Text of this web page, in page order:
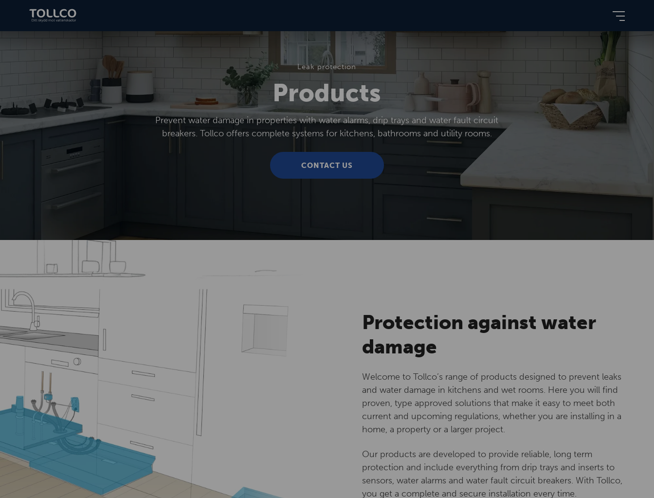
Leak protection
Products
Prevent water damage in properties with water alarms, drip trays and water fault circuit
breakers. Tollco offers complete systems for kitchens, bathrooms and utility rooms.
CONTACT US
Protection against water
damage
Welcome to Tollco’s range of products designed to prevent leaks
and water damage in kitchens and wet rooms. Here you will find
proven, type approved solutions that make it easy to meet both
current and upcoming regulations, whether you are installing in a
home, a property or a larger project.
Our products are developed to provide reliable, long term
protection and include everything from drip trays and inserts to
sensors, water alarms and water fault circuit breakers. With Tollco,
you get a complete and secure installation every time.